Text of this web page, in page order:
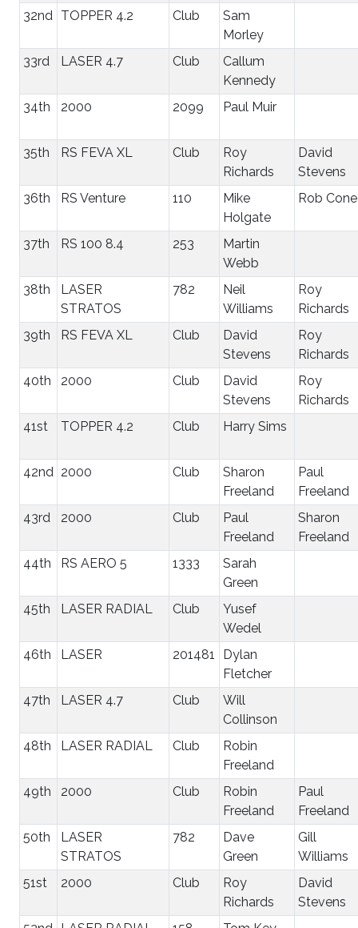
32nd TOPPER 4.2 Club
Sam
Morley
33rd
LASER 4.7 Club
Callum
Kennedy
34th
2000 2099 Paul Muir
35th RS FEVA XL Club
Roy
Richards
David
Stevens
36th
RS Venture 110
Mike
Holgate
Rob Cone
37th RS 100 8.4 253
Martin
Webb
38th
LASER
STRATOS
782
Neil
Williams
Roy
Richards
39th
RS FEVA XL Club
David
Stevens
Roy
Richards
40th
2000 Club
David
Stevens
Roy
Richards
41st
TOPPER 4.2 Club Harry Sims
42nd 2000 Club
Sharon
Freeland
Paul
Freeland
43rd
2000 Club
Paul
Freeland
Sharon
Freeland
44th
RS AERO 5 1333
Sarah
Green
45th
LASER RADIAL Club
Yusef
Wedel
46th
LASER 201481
Dylan
Fletcher
47th
LASER 4.7 Club
Will
Collinson
48th
LASER RADIAL Club
Robin
Freeland
49th
2000 Club
Robin
Freeland
Paul
Freeland
50th
LASER
STRATOS
782
Dave
Green
Gill
Williams
51st
2000 Club
Roy
Richards
David
Stevens